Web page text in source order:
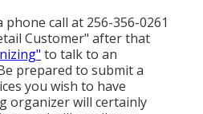
call at 256-356-0261
Customer" after that
to talk to an
prepared to submit a
you wish to have
organizer will certainly